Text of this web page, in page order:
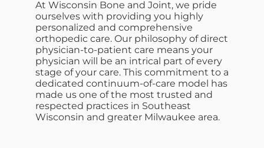
At Wisconsin Bone and Joint, we pride
ourselves with providing you highly
personalized and comprehensive
orthopedic care. Our philosophy of direct
physician-to-patient care means your
physician will be an intrical part of every
stage of your care. This commitment to a
dedicated continuum-of-care model has
made us one of the most trusted and
respected practices in Southeast
Wisconsin and greater Milwaukee area.